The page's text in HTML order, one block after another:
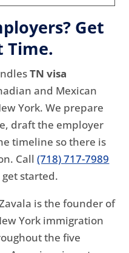
Get
Time.
TN visa
and Mexican
York. We prepare
draft the employer
timeline so there is
Call(718) 717-7989
get started.
is the founder of
York immigration
the five